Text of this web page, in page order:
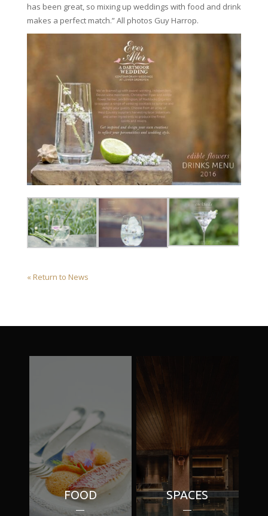
has been great, so mixing up weddings with food and drink
makes a perfect match.” All photos Guy Harrop.
« Return to News
FOOD SPACES